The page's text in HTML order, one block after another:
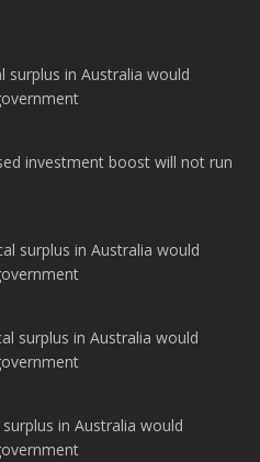
surplus in Australia would
investment boost will not run
surplus in Australia would
surplus in Australia would
in Australia would